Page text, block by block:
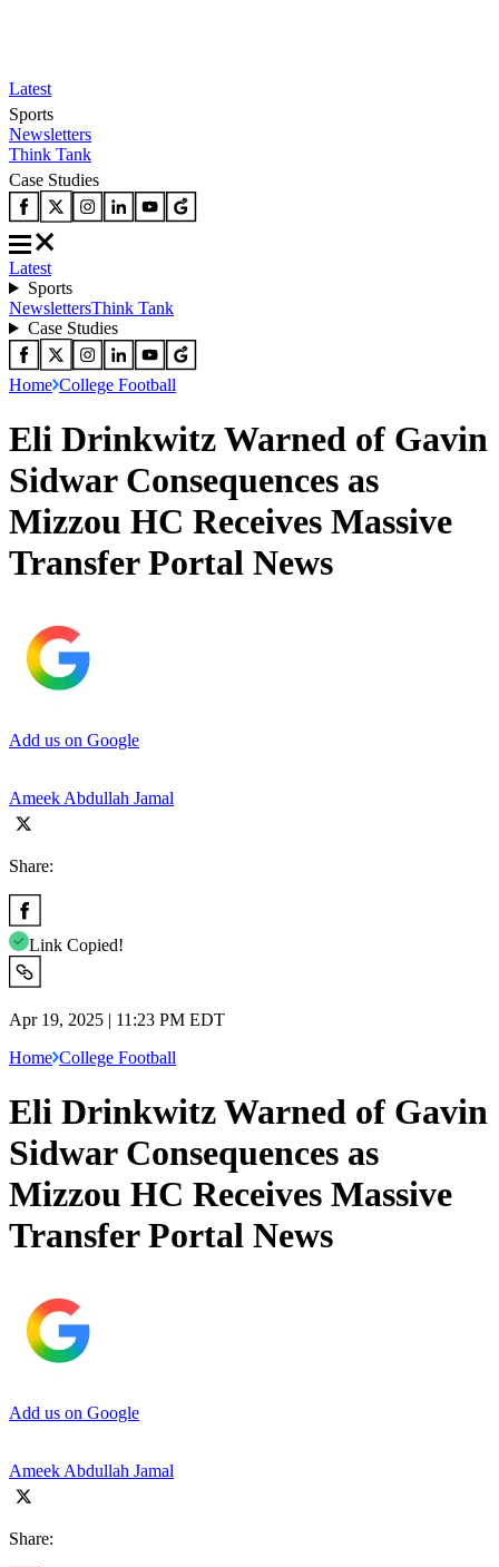
Latest
Sports
Newsletters
Think Tank
Case Studies
Latest
Sports
NewslettersThink Tank
Case Studies
Home College Football
Eli Drinkwitz Warned of Gavin
Sidwar Consequences as
Mizzou HC Receives Massive
Transfer Portal News
Add us on Google
Ameek Abdullah Jamal
Share:
Link Copied!
Apr 19, 2025 | 11:23 PM EDT
Home College Football
Eli Drinkwitz Warned of Gavin
Sidwar Consequences as
Mizzou HC Receives Massive
Transfer Portal News
Add us on Google
Ameek Abdullah Jamal
Share: